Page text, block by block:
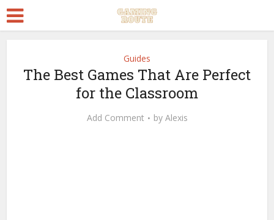
Guides
The Best Games That Are Perfect
for the Classroom
Add Comment by Alexis